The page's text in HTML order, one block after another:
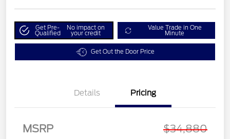
Get Pre-
Qualified
No impact on
your credit
Value Trade in One
Minute
Get Out the Door Price
Details Pricing
MSRP $34,880